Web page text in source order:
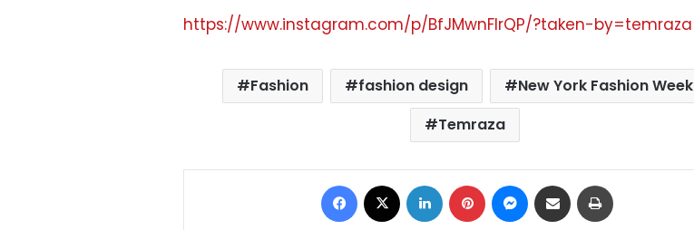
https://www.instagram.com/p/BfJMwnFlrQP/?taken-by=temraza
Fashion fashion design
New York Fashion Week
Temraza
Facebook LinkedIn Pinterest Messenger
Share via Email